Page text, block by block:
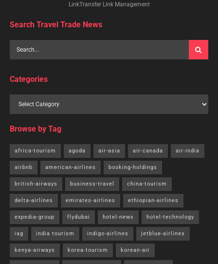
LinkTransfer Link Management
Search Travel Trade News
Categories
Browse by Tag
africa-tourism agoda air-asia air-canada air-india
airbnb american-airlines booking-holdings
british-airways business-travel china-tourism
delta-airlines emirates-airlines ethiopian-airlines
expedia-group flydubai hotel-news hotel-technology
iag india tourism indigo-airlines jetblue-airlines
kenya-airways korea-tourism korean-air